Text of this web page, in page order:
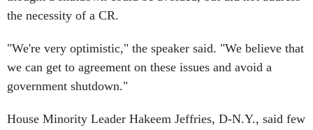
the necessity of a CR.
"We're very optimistic," the speaker said. "We believe that
we can get to agreement on these issues and avoid a
government shutdown."
House Minority Leader Hakeem Jeffries, D-N.Y., said few